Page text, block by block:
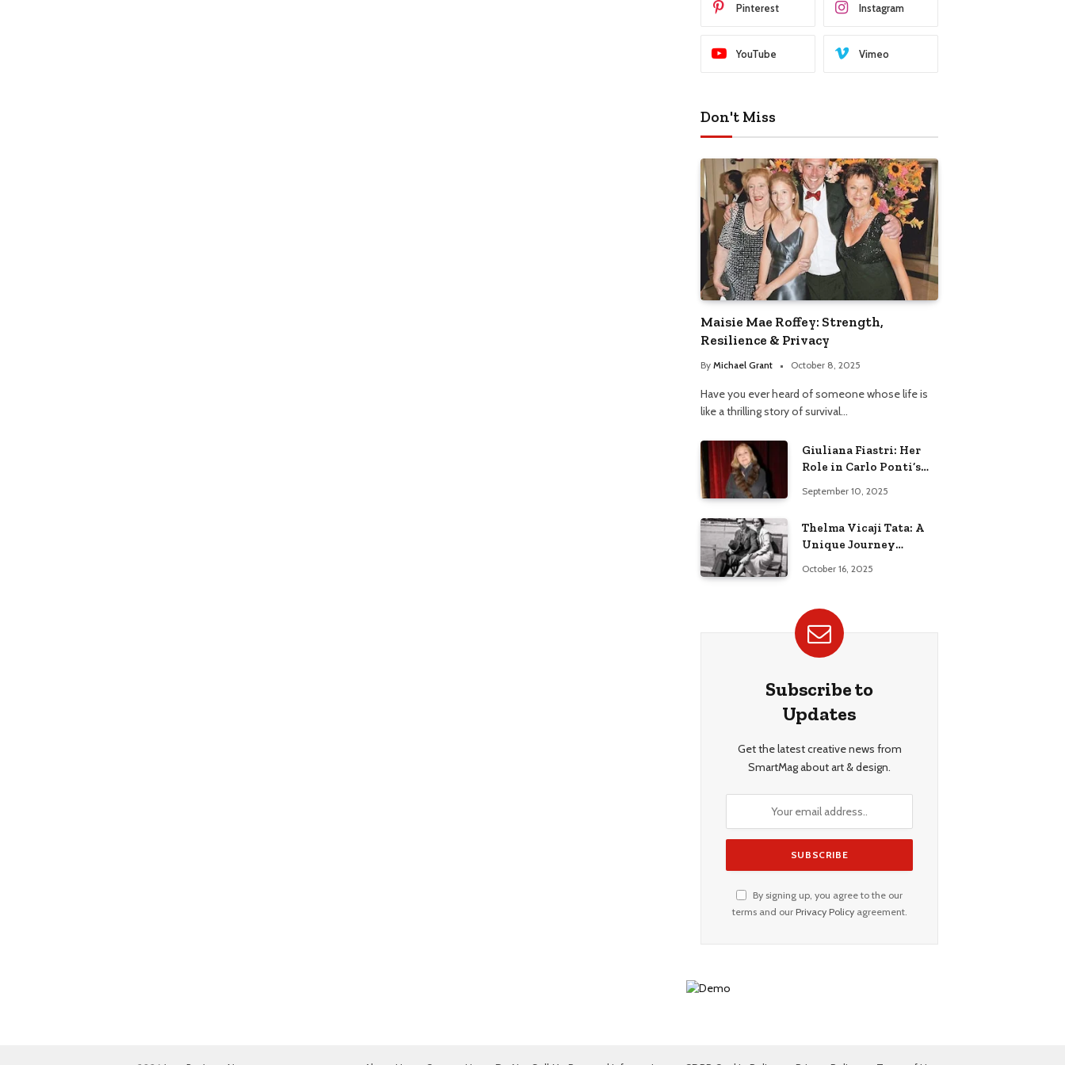
Pinterest Instagram
YouTube Vimeo
Don't Miss
Maisie Mae Roffey: Strength,
Resilience & Privacy
By Michael Grant October 8, 2025
Have you ever heard of someone whose life is
like a thrilling story of survival…
Giuliana Fiastri: Her
Role in Carlo Ponti’s
September 10, 2025
Thelma Vicaji Tata: A
Unique Journey
October 16, 2025
Subscribe to
Updates
Get the latest creative news from
SmartMag about art & design.
By signing up, you agree to the our
terms and our Privacy Policyagreement.